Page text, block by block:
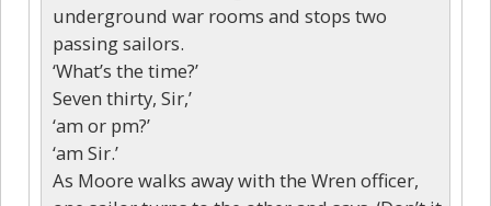
underground war rooms and stops two
passing sailors.
‘What’s the time?’
Seven thirty, Sir,’
‘am or pm?’
‘am Sir.’
As Moore walks away with the Wren officer,